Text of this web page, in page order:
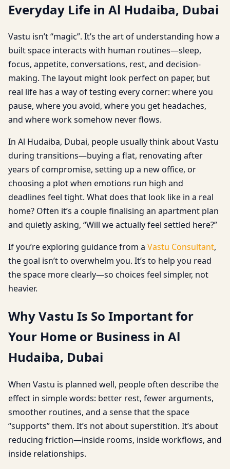
Everyday Life in Al Hudaiba, Dubai
Vastu isn’t “magic”. It’s the art of understanding how a
built space interacts with human routines—sleep,
focus, appetite, conversations, rest, and decision-
making. The layout might look perfect on paper, but
real life has a way of testing every corner: where you
pause, where you avoid, where you get headaches,
and where work somehow never flows.
In Al Hudaiba, Dubai, people usually think about Vastu
during transitions—buying a flat, renovating after
years of compromise, setting up a new office, or
choosing a plot when emotions run high and
deadlines feel tight. What does that look like in a real
home? Often it’s a couple finalising an apartment plan
and quietly asking, “Will we actually feel settled here?”
If you’re exploring guidance from a Vastu Consultant,
the goal isn’t to overwhelm you. It’s to help you read
the space more clearly—so choices feel simpler, not
heavier.
Why Vastu Is So Important for
Your Home or Business in Al
Hudaiba, Dubai
When Vastu is planned well, people often describe the
effect in simple words: better rest, fewer arguments,
smoother routines, and a sense that the space
“supports” them. It’s not about superstition. It’s about
reducing friction—inside rooms, inside workflows, and
inside relationships.